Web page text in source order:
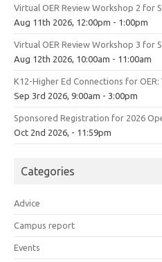
Virtual OER Review Workshop 2 for
Aug 11th 2026, 12:00pm - 1:00pm
Virtual OER Review Workshop 3 for
Aug 12th 2026, 10:00am - 11:00am
K12-Higher Ed Connections for
Sep 3rd 2026, 9:00am - 3:00pm
Sponsored Registration for 2026
Oct 2nd 2026, - 11:59pm
Categories
Advice
Campus report
Events